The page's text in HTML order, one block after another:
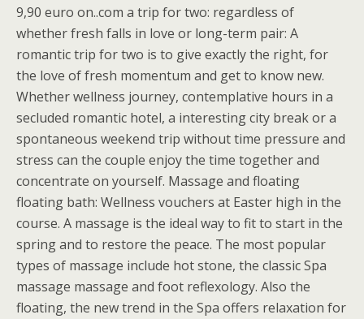
9,90 euro on..com a trip for two: regardless of
whether fresh falls in love or long-term pair: A
romantic trip for two is to give exactly the right, for
the love of fresh momentum and get to know new.
Whether wellness journey, contemplative hours in a
secluded romantic hotel, a interesting city break or a
spontaneous weekend trip without time pressure and
stress can the couple enjoy the time together and
concentrate on yourself. Massage and floating
floating bath: Wellness vouchers at Easter high in the
course. A massage is the ideal way to fit to start in the
spring and to restore the peace. The most popular
types of massage include hot stone, the classic Spa
massage massage and foot reflexology. Also the
floating, the new trend in the Spa offers relaxation for